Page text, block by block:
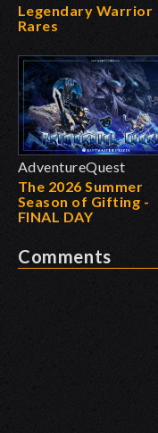
Legendary Warrior
Rares
AdventureQuest
The 2026 Summer
Season of Gifting -
FINAL DAY
Comments